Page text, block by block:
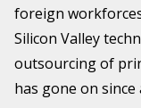
foreign
Silicon Valley
outsourcing of
has gone on since